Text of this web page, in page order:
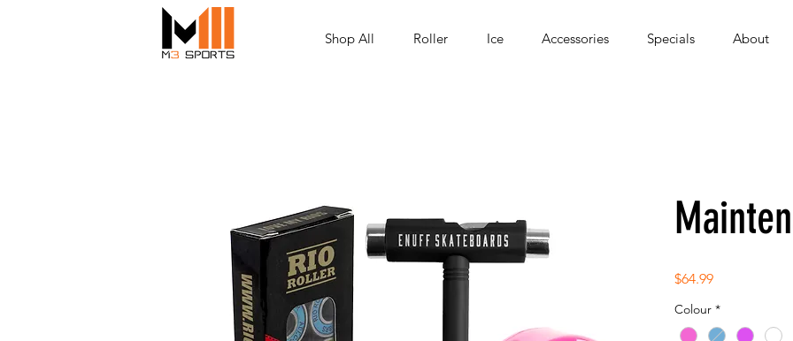
Shop All Roller Ice Accessories Specials About
$64.99Price
Colour *